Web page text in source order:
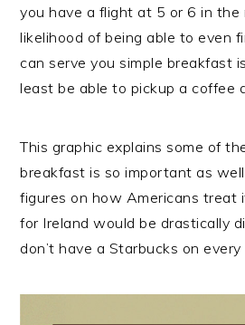
you have a flight at 5 or 6 in the
likelihood of being able to even
can serve you simple breakfast
least be able to pickup a coffee
This graphic explains some of
breakfast is so important as
figures on how Americans treat
for Ireland would be drastically
don’t have a Starbucks on every